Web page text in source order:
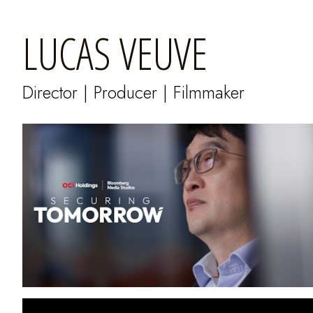
LUCAS VEUVE
Director | Producer | Filmmaker